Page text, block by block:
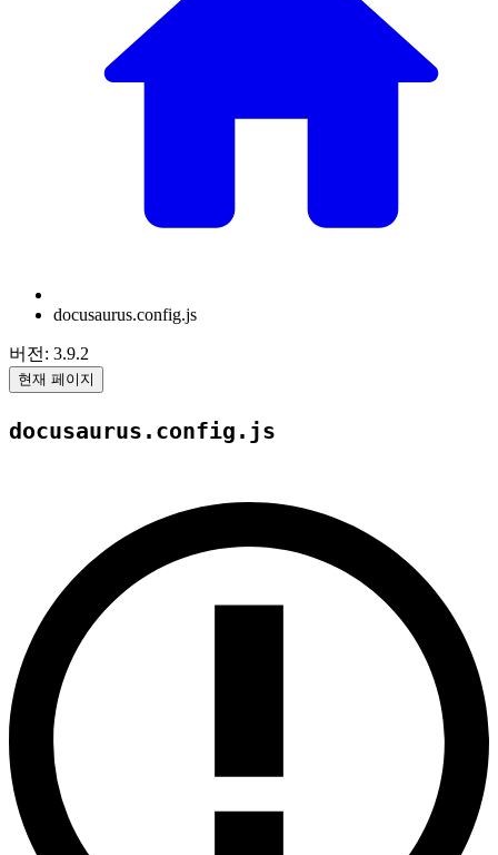
docusaurus.config.js
버전: 3.9.2
현재 페이지
docusaurus.config.js